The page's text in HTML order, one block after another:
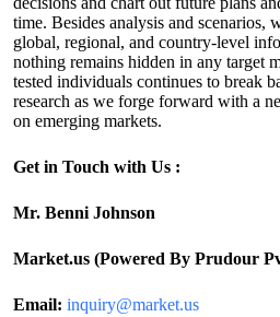
time. Besides analysis and scenarios,
global, regional, and country-level
nothing remains hidden in any target
tested individuals continues to break
research as we forge forward with a
on emerging markets.
Get in Touch with Us :
Mr. Benni Johnson
Market.us (Powered By Prudour
Email: inquiry@market.us